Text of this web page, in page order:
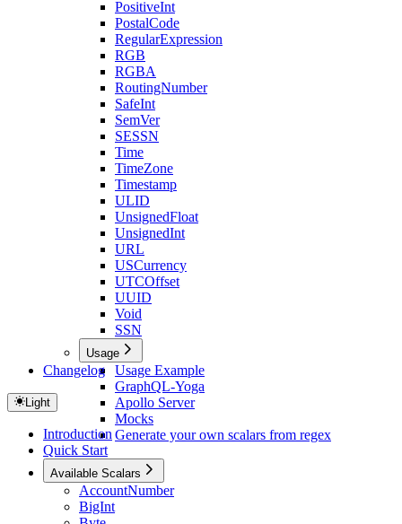
PositiveInt
PostalCode
RegularExpression
RGB
RGBA
RoutingNumber
SafeInt
SemVer
SESSN
Time
TimeZone
Timestamp
ULID
UnsignedFloat
UnsignedInt
URL
USCurrency
UTCOffset
UUID
Void
SSN
Usage
Usage Example
GraphQL-Yoga
Apollo Server
Mocks
Generate your own scalars from regex
Changelog
Light
Introduction
Quick Start
Available Scalars
AccountNumber
BigInt